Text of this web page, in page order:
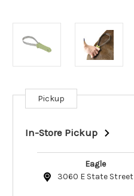
Current
Stock:
Pickup
In-Store Pickup
Eagle
3060 E State Street